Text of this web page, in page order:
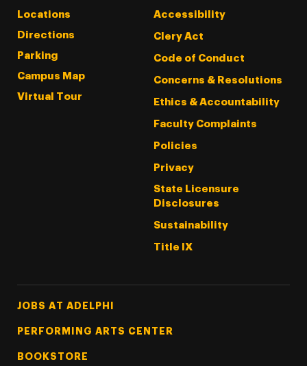
Locations
Directions
Parking
Campus Map
Virtual Tour
Accessibility
Clery Act
Code of Conduct
Concerns & Resolutions
Ethics & Accountability
Faculty Complaints
Policies
Privacy
State Licensure
Disclosures
Sustainability
Title IX
Footer Tertiary
JOBS AT ADELPHI
PERFORMING ARTS CENTER
BOOKSTORE